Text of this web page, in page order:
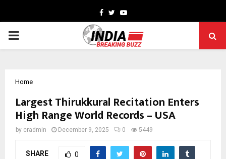
Facebook
TwitterYoutube
PRIMARY
Home
Largest Thirukkural Recitation Enters
High Range World Records – USA
by cradmin December 9, 2025 0 5449
SHARE 0